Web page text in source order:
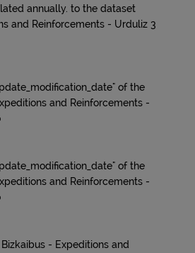
annually. to the dataset
and Reinforcements - Urduliz 3
of the
and Reinforcements -
of the
and Reinforcements -
Bizkaibus - Expeditions and